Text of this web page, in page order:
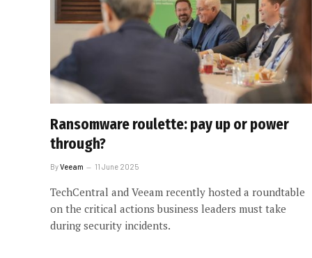
Ransomware roulette: pay up or power
through?
ByVeeam 11 June 2025
TechCentral and Veeam recently hosted a roundtable
on the critical actions business leaders must take
during security incidents.